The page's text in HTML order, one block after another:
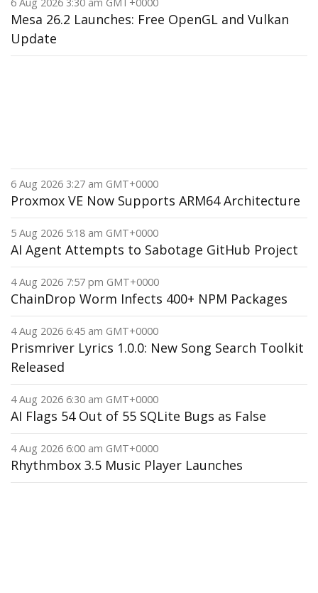
Mesa 26.2 Launches: Free OpenGL and Vulkan
Update
6 Aug 2026 3:27 am GMT+0000
Proxmox VE Now Supports ARM64 Architecture
5 Aug 2026 5:18 am GMT+0000
AI Agent Attempts to Sabotage GitHub Project
4 Aug 2026 7:57 pm GMT+0000
ChainDrop Worm Infects 400+ NPM Packages
4 Aug 2026 6:45 am GMT+0000
Prismriver Lyrics 1.0.0: New Song Search Toolkit
Released
4 Aug 2026 6:30 am GMT+0000
AI Flags 54 Out of 55 SQLite Bugs as False
4 Aug 2026 6:00 am GMT+0000
Rhythmbox 3.5 Music Player Launches